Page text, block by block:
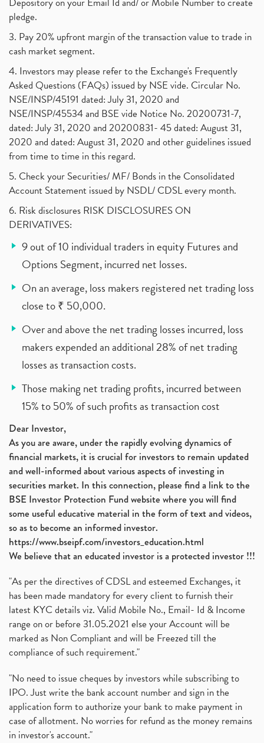
pledge.
3. Pay 20% upfront margin of the transaction value to trade in
cash market segment.
4. Investors may please refer to the Exchange's Frequently
Asked Questions (FAQs) issued by NSE vide. Circular No.
NSE/INSP/45191 dated: July 31, 2020 and
NSE/INSP/45534 and BSE vide Notice No. 20200731-7,
dated: July 31, 2020 and 20200831- 45 dated: August 31,
2020 and dated: August 31, 2020 and other guidelines issued
from time to time in this regard.
5. Check your Securities/ MF/ Bonds in the Consolidated
Account Statement issued by NSDL/ CDSL every month.
6. Risk disclosures RISK DISCLOSURES ON
DERIVATIVES:
9 out of 10 individual traders in equity Futures and
Options Segment, incurred net losses.
On an average, loss makers registered net trading loss
close to ₹ 50,000.
Over and above the net trading losses incurred, loss
makers expended an additional 28% of net trading
losses as transaction costs.
Those making net trading profits, incurred between
15% to 50% of such profits as transaction cost
Dear Investor,
As you are aware, under the rapidly evolving dynamics of
financial markets, it is crucial for investors to remain updated
and well-informed about various aspects of investing in
securities market. In this connection, please find a link to the
BSE Investor Protection Fund website where you will find
some useful educative material in the form of text and videos,
so as to become an informed investor.
https://www.bseipf.com/investors_education.html
We believe that an educated investor is a protected investor !!!
"As per the directives of CDSL and esteemed Exchanges, it
has been made mandatory for every client to furnish their
latest KYC details viz. Valid Mobile No., Email- Id & Income
range on or before 31.05.2021 else your Account will be
marked as Non Compliant and will be Freezed till the
compliance of such requirement."
"No need to issue cheques by investors while subscribing to
IPO. Just write the bank account number and sign in the
application form to authorize your bank to make payment in
case of allotment. No worries for refund as the money remains
in investor's account."